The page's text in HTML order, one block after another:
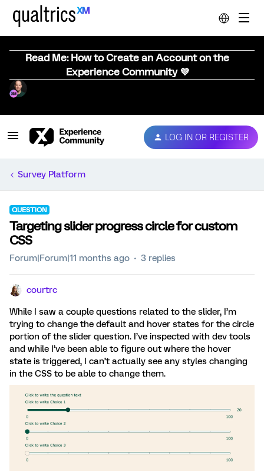
Read Me: How to Create an Account on the
Experience Community 💜
LOG IN OR REGISTER
Survey Platform
QUESTION
Targeting slider progress circle for custom
CSS
Forum|Forum|11 months ago 3 replies
courtrc
While I saw a couple questions related to the slider, I’m
trying to change the default and hover states for the circle
portion of the slider question. I’ve inspected with dev tools
and while I’ve been able to figure out where the hover
state is triggered, I can’t actually see any styles changing
in the CSS to be able to change them.